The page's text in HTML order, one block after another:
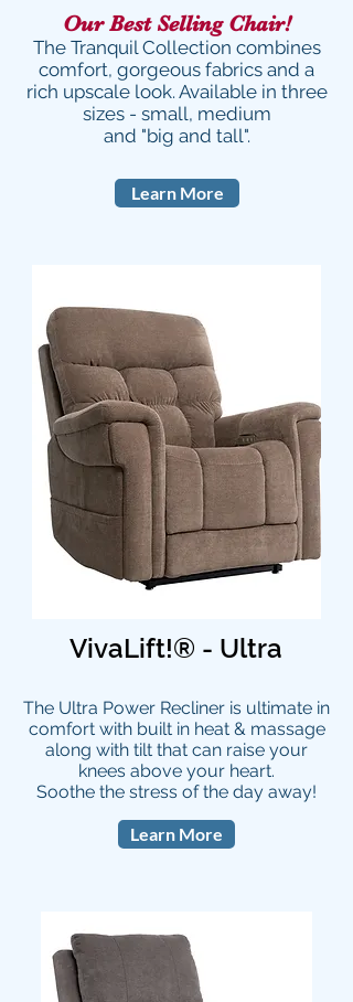
Our Best Selling Chair!
The Tranquil Collection combines
comfort, gorgeous fabrics and a
rich upscale look. Available in three
sizes - small, medium
and "big and tall".
Learn More
VivaLift!® - Ultra
The Ultra Power Recliner is ultimate in
comfort with built in heat & massage
along with tilt that can raise your
knees above your heart.
Soothe the stress of the day away!
Learn More